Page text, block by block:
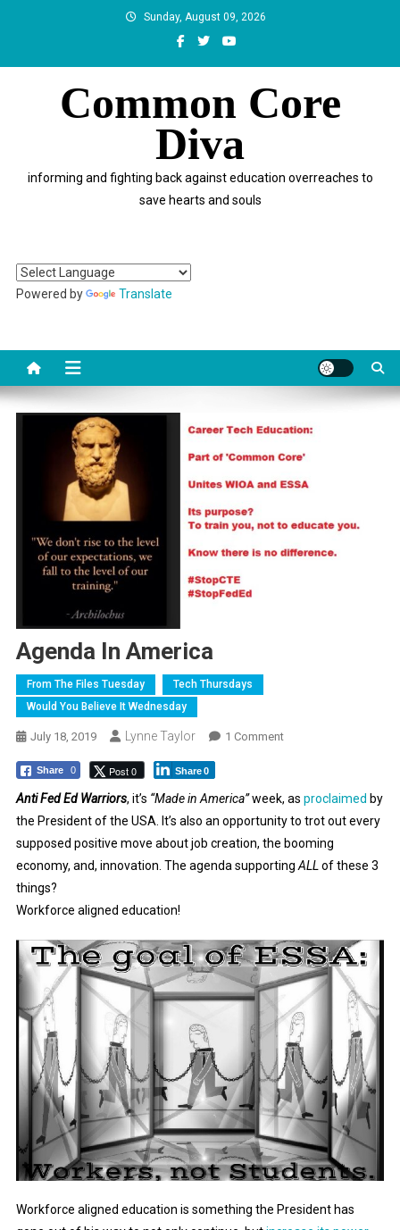
Sunday, August 09, 2026
Common Core
Diva
informing and fighting back against education overreaches to
save hearts and souls
Powered by Translate
Agenda In America
From The Files Tuesday
Tech Thursdays
Would You Believe It Wednesday
July 18, 2019 Lynne Taylor 1 CommentOn
America
Share 0 Post 0 Share0
Anti Fed Ed Warriors, it’s “Made in America”week, as proclaimed by
the President of the USA. It’s also an opportunity to trot out every
supposed positive move about job creation, the booming
economy, and, innovation. The agenda supportingALLof these 3
things?
Workforce aligned education!
Workforce aligned education is something the President has